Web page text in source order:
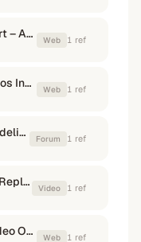
Super Slime Simulator: DIY Art – Apps on Google Play Web 1 ref
Create Stunning Squish Videos Instantly with Free AI Squish Effect Web 1 ref
Collection of the best 3D modeling, sculpting and animating ... Forum 1 ref
The FASTEST & FREE Way to Replace a Product in a Shot ... Video 1 ref
Pikaswaps - Best Free AI Video Object Replacement Web 1 ref